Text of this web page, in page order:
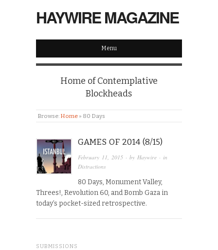
HAYWIRE MAGAZINE
Menu
Home of Contemplative
Blockheads
Browse: Home » 80 Days
GAMES OF 2014 (8/15)
February 11, 2015 · byHaywire · in
Distractions
80 Days, Monument Valley,
Threes!, Revolution 60, and Bomb Gaza in
today’s pocket-sized retrospective.
SUBMISSIONS